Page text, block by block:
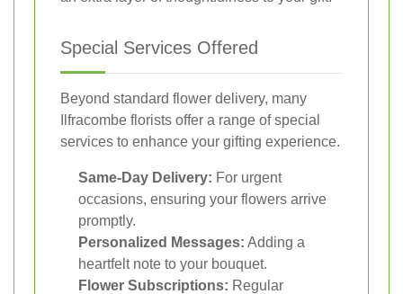
Special Services Offered
Beyond standard flower delivery, many
Ilfracombe florists offer a range of special
services to enhance your gifting experience.
Same-Day Delivery: For urgent
occasions, ensuring your flowers arrive
promptly.
Personalized Messages: Adding a
heartfelt note to your bouquet.
Flower Subscriptions: Regular